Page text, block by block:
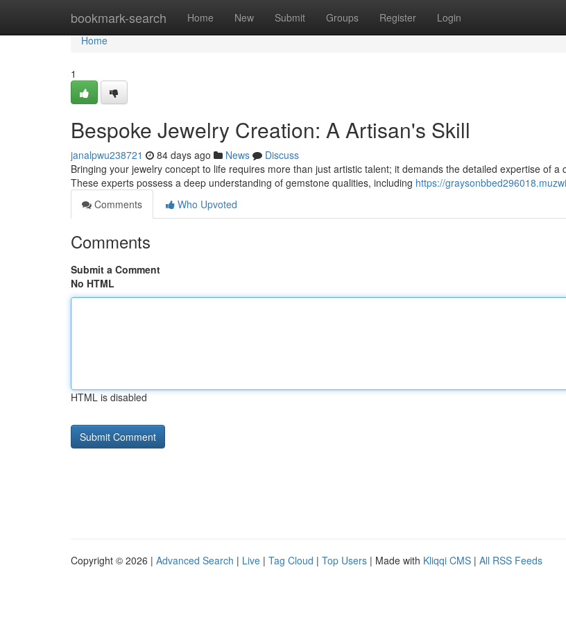
bookmark-search Home New Submit Groups Register Login
Home
Home
1
Bespoke Jewelry Creation: A Artisan's Skill
janalpwu238721 84 days ago News
Discuss
Bringing your jewelry concept to life requires more than just artistic talent; it demands the detailed expertise of a
These experts possess a deep understanding of gemstone qualities, including https://
Comments
Who Upvoted
Comments
Submit a Comment
No HTML
HTML is disabled
Copyright © 2026 | Advanced Search | Live | Tag Cloud | Top Users | Made with Kliqqi CMS | All RSS Feeds